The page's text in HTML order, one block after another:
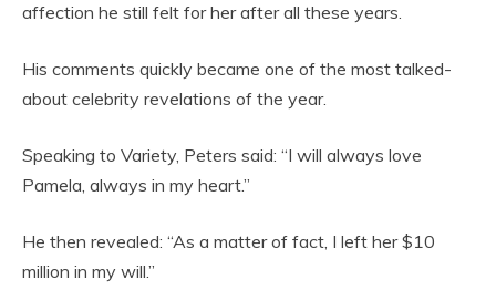
affection he still felt for her after all these years.
His comments quickly became one of the most talked-
about celebrity revelations of the year.
Speaking to Variety, Peters said: “I will always love
Pamela, always in my heart.”
He then revealed: “As a matter of fact, I left her $10
million in my will.”